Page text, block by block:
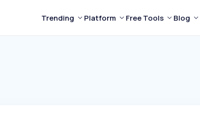
Trending Platform Free Tools Blog